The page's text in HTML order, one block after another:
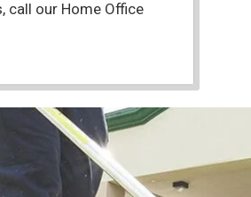
call our Home Office